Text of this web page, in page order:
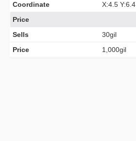
Coordinate
X:4.5 Y:6.4
Price
Sells
30gil
Price
1,000gil